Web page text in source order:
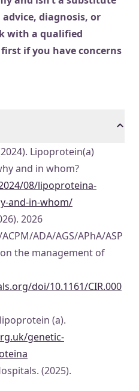
diagnosis, or
with a qualified
if you have concerns
Lipoprotein(a)
and in whom?
08/lipoproteina-
and-in-whom/
2026
ADA/AGS/APhA/ASP
the management of
doi/10.1161/CIR.000
(a).
genetic-
(2025).